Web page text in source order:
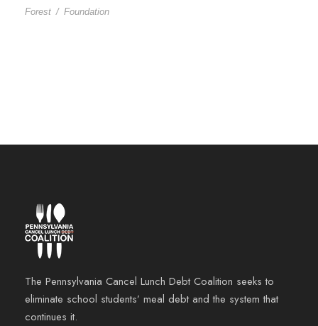
Forest / Foundation
The Pennsylvania Cancel Lunch Debt Coalition seeks to
eliminate school students’ meal debt and the system that
continues it.